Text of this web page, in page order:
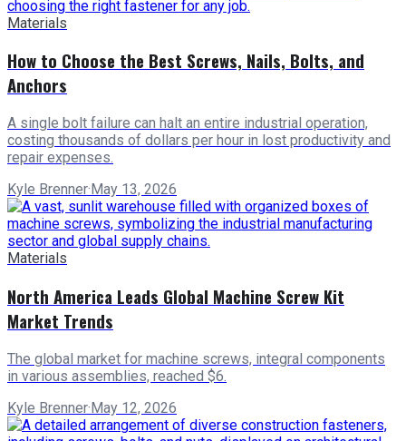
Materials
How to Choose the Best Screws, Nails, Bolts, and
Anchors
A single bolt failure can halt an entire industrial operation,
costing thousands of dollars per hour in lost productivity and
repair expenses.
Kyle Brenner·May 13, 2026
Materials
North America Leads Global Machine Screw Kit
Market Trends
The global market for machine screws, integral components
in various assemblies, reached $6.
Kyle Brenner·May 12, 2026